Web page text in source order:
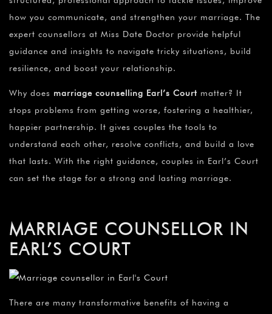
how you communicate, and strengthen your marriage. The
expert counsellors at Miss Date Doctor provide helpful
guidance and insights to navigate tricky situations, build
resilience, and boost your relationship.
Why does marriage counselling Earl’s Court matter? It
stops problems from getting worse, fostering a healthier,
happier partnership. It gives couples the tools to
understand each other, resolve conflicts, and build a love
that lasts. With the right guidance, couples in Earl’s Court
can set the stage for a strong and lasting marriage.
MARRIAGE COUNSELLOR IN
EARL’S COURT
There are many transformative benefits of having a